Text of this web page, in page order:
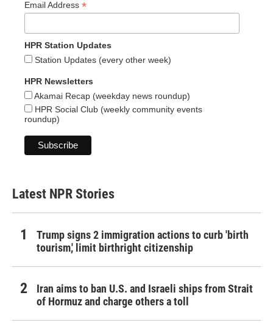
Email Address *
HPR Station Updates
Station Updates (every other week)
HPR Newsletters
Akamai Recap (weekday news roundup)
HPR Social Club (weekly community events
roundup)
Latest NPR Stories
Trump signs 2 immigration actions to curb 'birth
tourism,' limit birthright citizenship
Iran aims to ban U.S. and Israeli ships from Strait
of Hormuz and charge others a toll